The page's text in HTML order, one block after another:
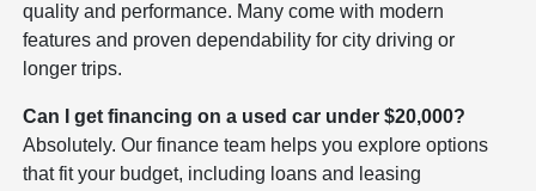
quality and performance. Many come with modern
features and proven dependability for city driving or
longer trips.
Can I get financing on a used car under $20,000?
Absolutely. Our finance team helps you explore options
that fit your budget, including loans and leasing